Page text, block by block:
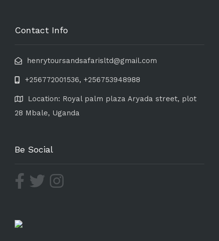
Contact Info
henrytoursandsafarisltd@gmail.com
+256772001536, +256753948988
Location: Royal palm plaza Aryada street, plot
28 Mbale, Uganda
Be Social